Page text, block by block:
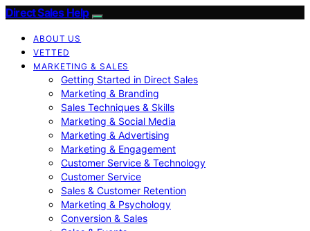
Direct Sales Help
ABOUT US
VETTED
MARKETING & SALES
Getting Started in Direct Sales
Marketing & Branding
Sales Techniques & Skills
Marketing & Social Media
Marketing & Advertising
Marketing & Engagement
Customer Service & Technology
Customer Service
Sales & Customer Retention
Marketing & Psychology
Conversion & Sales